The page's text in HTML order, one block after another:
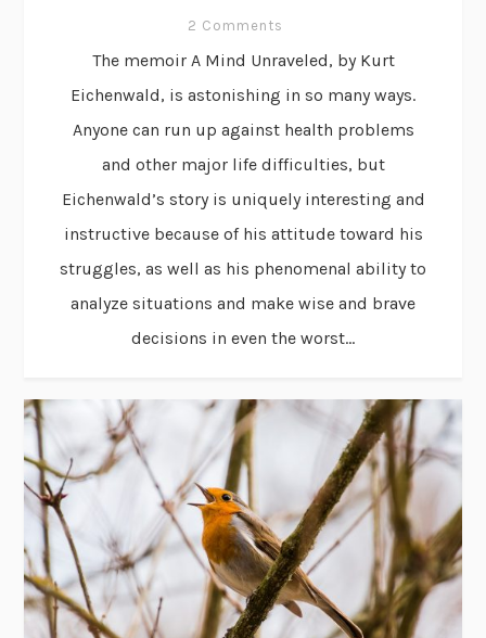
2 Comments
The memoir A Mind Unraveled, by Kurt
Eichenwald, is astonishing in so many ways.
Anyone can run up against health problems
and other major life difficulties, but
Eichenwald’s story is uniquely interesting and
instructive because of his attitude toward his
struggles, as well as his phenomenal ability to
analyze situations and make wise and brave
decisions in even the worst...